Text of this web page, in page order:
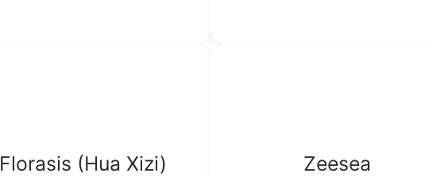
Florasis (Hua Xizi) Zeesea